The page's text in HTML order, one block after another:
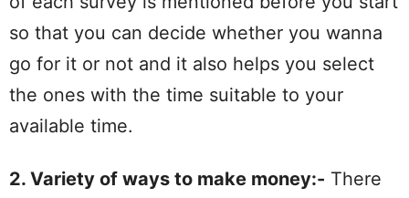
so that you can decide whether you wanna
go for it or not and it also helps you select
the ones with the time suitable to your
available time.
2. Variety of ways to make money:- There